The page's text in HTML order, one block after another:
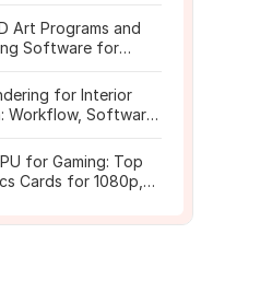
Art Programs and
Software for
for Interior
Workflow, Software,
for Gaming: Top
Cards for 1080p,